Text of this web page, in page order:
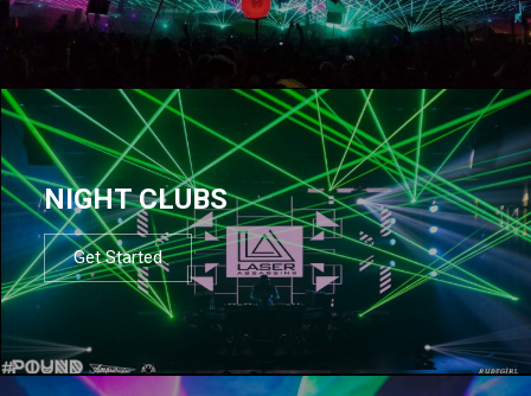
NIGHT CLUBS
Get Started